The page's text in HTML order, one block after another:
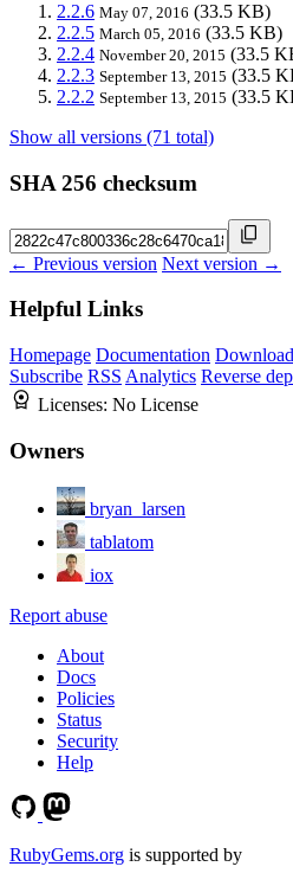
2.2.6 May 07, 2016 (33.5 KB)
2.2.5 March 05, 2016 (33.5 KB)
2.2.4 November 20, 2015 (33.5
2.2.3 September 13, 2015 (33.5
2.2.2 September 13, 2015 (33.5
Show all versions (71 total)
SHA 256 checksum
← Previous version Next version →
Helpful Links
Homepage Documentation Download
Subscribe RSS Analytics Reverse
Licenses: No License
Owners
bryan_larsen
tablatom
iox
Report abuse
About
Docs
Policies
Status
Security
Help
RubyGems.org is supported by